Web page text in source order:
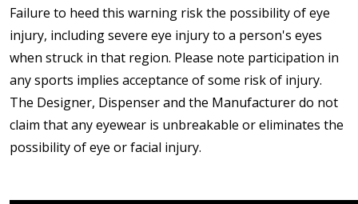
Failure to heed this warning risk the possibility of eye
injury, including severe eye injury to a person's eyes
when struck in that region. Please note participation in
any sports implies acceptance of some risk of injury.
The Designer, Dispenser and the Manufacturer do not
claim that any eyewear is unbreakable or eliminates the
possibility of eye or facial injury.